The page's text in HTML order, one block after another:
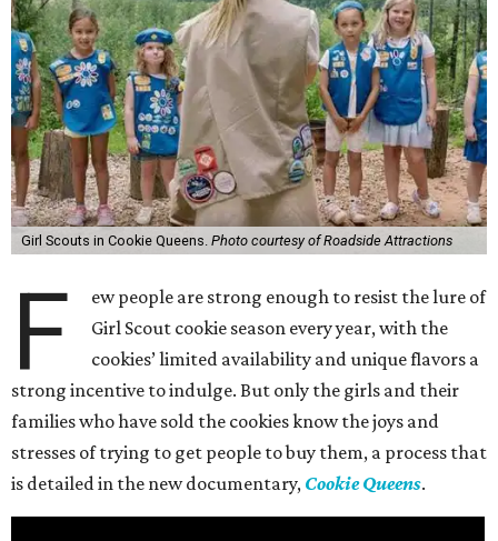
Girl Scouts in Cookie Queens. Photo courtesy of Roadside Attractions
F
ew people are strong enough to resist the lure of
Girl Scout cookie season every year, with the
cookies’ limited availability and unique flavors a
strong incentive to indulge. But only the girls and their
families who have sold the cookies know the joys and
stresses of trying to get people to buy them, a process that
is detailed in the new documentary, Cookie Queens.